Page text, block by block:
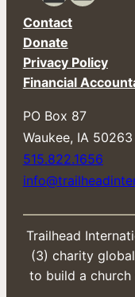
Contact
Donate
Privacy Policy
Financial
PO Box 87
​Waukee, IA 50263
515.822.1656
Trailhead
(3) charity
to build a